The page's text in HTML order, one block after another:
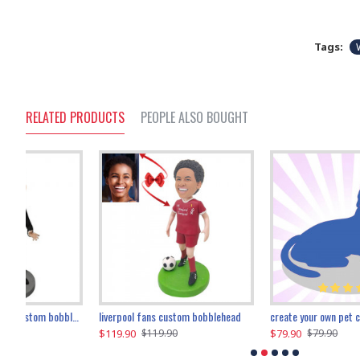
Tags:
RELATED PRODUCTS PEOPLE ALSO BOUGHT
liverpool fans custom bobblehead
$119.90
create your own pet custom bobblehead
child riding a dinosaur custom bobblehead
$109.90 $219.90